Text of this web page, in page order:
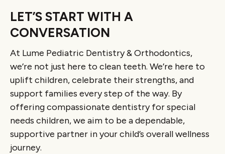
LET’S START WITH A
CONVERSATION
At Lume Pediatric Dentistry & Orthodontics,
we’re not just here to clean teeth. We’re here to
uplift children, celebrate their strengths, and
support families every step of the way. By
offering compassionate dentistry for special
needs children, we aim to be a dependable,
supportive partner in your child’s overall wellness
journey.